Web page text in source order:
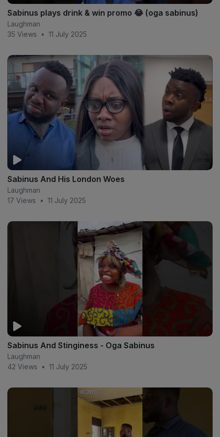
Sabinus plays drink & win promo 😂 (oga sabinus)
Laughman
35 Views
• 11 July 2025
Sabinus And His London Woes
Laughman
17 Views
• 11 July 2025
Sabinus And Stinginess - Oga Sabinus
Laughman
42 Views
• 11 July 2025